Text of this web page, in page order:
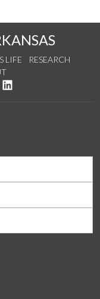
LIFE
RESEARCH
on YouTube
us on Instagram